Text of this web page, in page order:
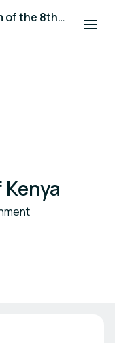
GET.invest Matchmaking Platform of the 8th Global Off-Grid Solar Forum and Expo 2024